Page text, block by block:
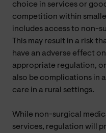
choice in services or
competition within
includes access to non-
This may result in a risk
have an adverse effect
appropriate regulation,
also be complications in
care in a rural settings.
While non-surgical
services, regulation will